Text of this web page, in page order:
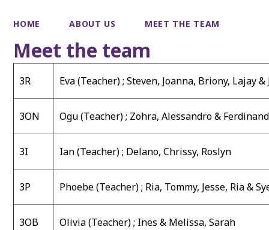
HOME ABOUT US MEET THE TEAM
Meet the team
3R Eva(Teacher) ;Steven, Joanna, Briony, Lajay &
3ON Ogu (Teacher) ; Zohra, Alessandro & Ferdinand
3I Ian (Teacher) ; Delano, Chrissy, Roslyn
3P Phoebe (Teacher) ; Ria, Tommy, Jesse, Ria &
3OB Olivia (Teacher) ; Ines & Melissa, Sarah